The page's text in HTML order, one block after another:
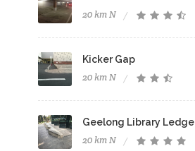
20 km N
Kicker Gap
20 km N
Geelong Library Ledge
20 km N